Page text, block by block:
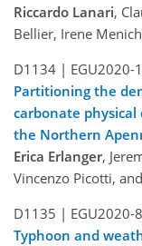
Riccardo Lanari,
Bellier, Irene
D1134 | EGU2020-
Partitioning the
carbonate
the Northern
Erica Erlanger,
Vincenzo Picotti,
D1135 | EGU2020-
Typhoon and